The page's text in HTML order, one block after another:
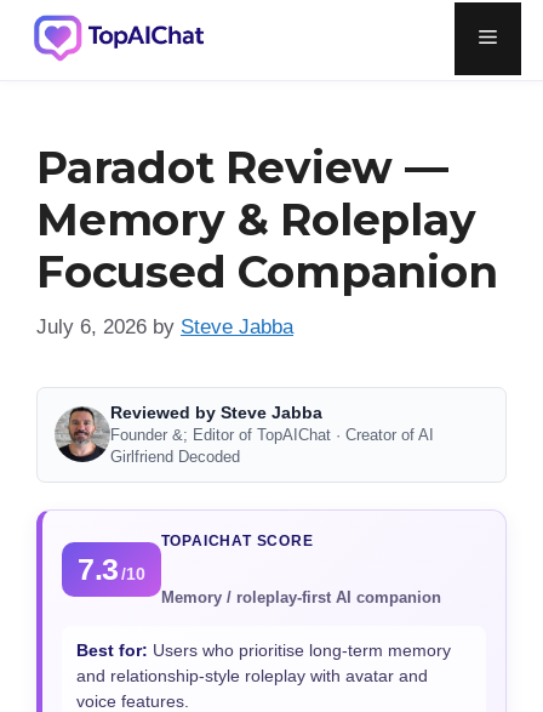
Skip
Menu
Paradot Review —
Memory & Roleplay
Focused Companion
July 6, 2026 by Steve Jabba
Reviewed by Steve Jabba
Founder &; Editor of TopAIChat · Creator of AI
Girlfriend Decoded
7.3/10
TOPAICHAT SCORE
Memory / roleplay-first AI companion
Best for: Users who prioritise long-term memory
and relationship-style roleplay with avatar and
voice features.